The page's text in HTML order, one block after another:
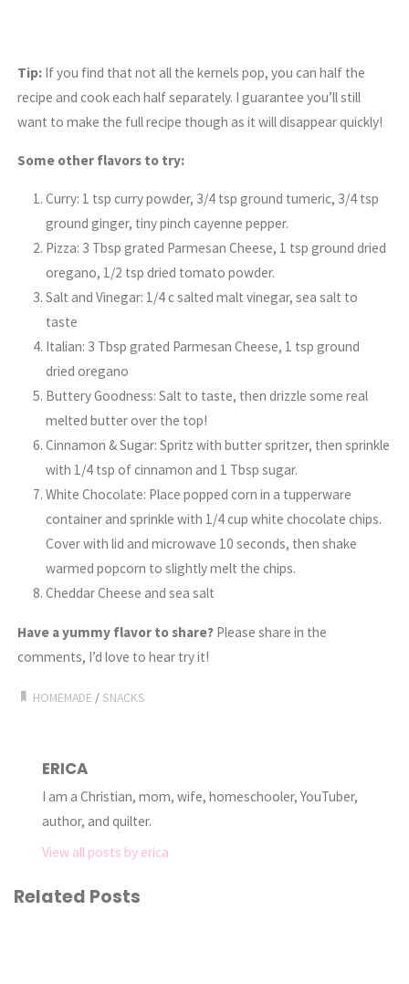
Tip: If you find that not all the kernels pop, you can half the
recipe and cook each half separately. I guarantee you’ll still
want to make the full recipe though as it will disappear quickly!
Some other flavors to try:
Curry: 1 tsp curry powder, 3/4 tsp ground tumeric, 3/4 tsp
ground ginger, tiny pinch cayenne pepper.
Pizza: 3 Tbsp grated Parmesan Cheese, 1 tsp ground dried
oregano, 1/2 tsp dried tomato powder.
Salt and Vinegar: 1/4 c salted malt vinegar, sea salt to
taste
Italian: 3 Tbsp grated Parmesan Cheese, 1 tsp ground
dried oregano
Buttery Goodness: Salt to taste, then drizzle some real
melted butter over the top!
Cinnamon & Sugar: Spritz with butter spritzer, then sprinkle
with 1/4 tsp of cinnamon and 1 Tbsp sugar.
White Chocolate: Place popped corn in a tupperware
container and sprinkle with 1/4 cup white chocolate chips.
Cover with lid and microwave 10 seconds, then shake
warmed popcorn to slightly melt the chips.
Cheddar Cheese and sea salt
Have a yummy flavor to share? Please share in the
comments, I’d love to hear try it!
HOMEMADE / SNACKS
ERICA
I am a Christian, mom, wife, homeschooler, YouTuber,
author, and quilter.
View all posts by erica
Related Posts